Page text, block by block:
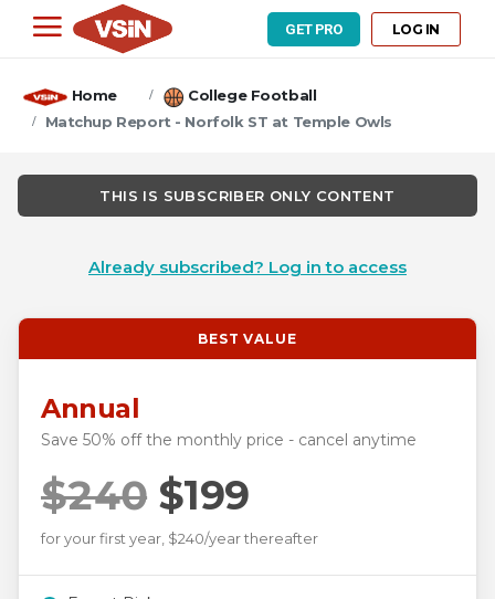
GET PRO LOG IN
Home
College Football
Matchup Report - Norfolk ST at Temple Owls